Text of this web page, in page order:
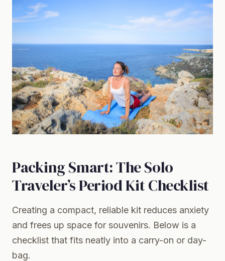
Packing Smart: The Solo
Traveler’s Period Kit Checklist
Creating a compact, reliable kit reduces anxiety
and frees up space for souvenirs. Below is a
checklist that fits neatly into a carry-on or day-
bag.